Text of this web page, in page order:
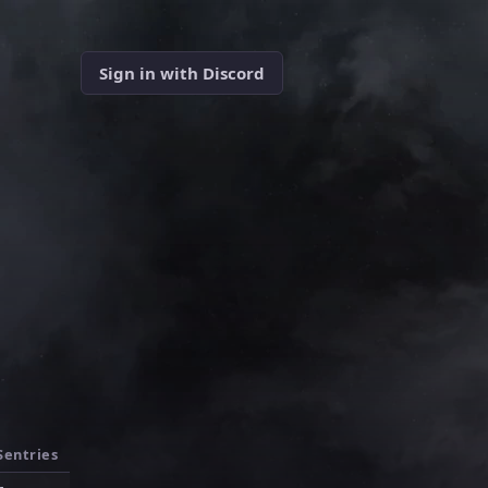
Sign in with Discord